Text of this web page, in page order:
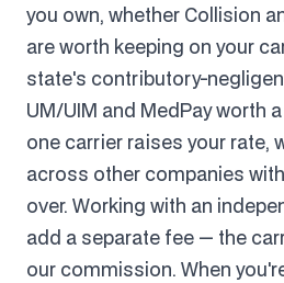
you own, whether Collision
are worth keeping on your
state's contributory-
UM/UIM and MedPay worth
one carrier raises your rate,
across other companies
over. Working with an
add a separate fee — the
our commission. When